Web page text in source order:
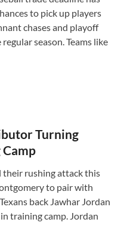
to pick up players
chases and playoff
season. Teams like
Turning
their rushing attack this
to pair with
back Jawhar Jordan
training camp. Jordan